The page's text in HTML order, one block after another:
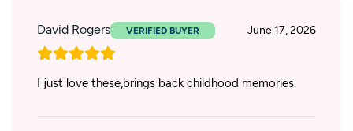
David Rogers June 17, 2026
I just love these,brings back childhood memories.